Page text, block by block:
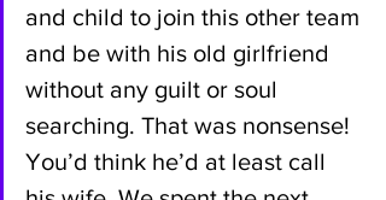
and child to join this other team
and be with his old girlfriend
without any guilt or soul
searching. That was nonsense!
You’d think he’d at least call